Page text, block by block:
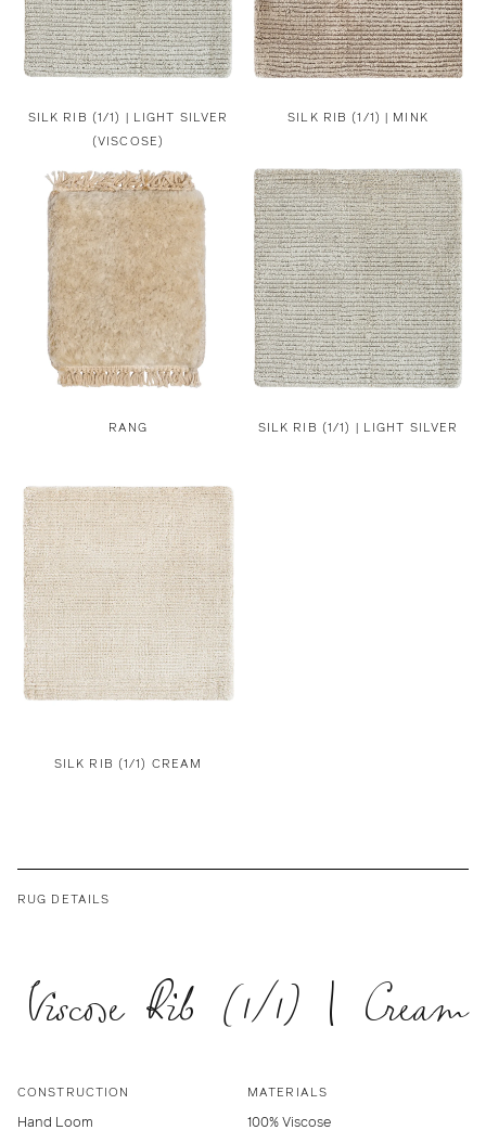
SILK RIB (1/1) | LIGHT SILVER
(VISCOSE)
SILK RIB (1/1) | MINK
RANG SILK RIB (1/1) | LIGHT SILVER
SILK RIB (1/1) CREAM
RUG DETAILS
Viscose Rib (1/1) | Cream
CONSTRUCTION
Hand Loom
MATERIALS
100% Viscose